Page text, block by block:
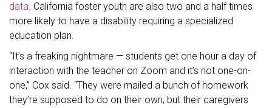
data. California foster youth are also two and a half times
more likely to have a disability requiring a specialized
education plan.
“It’s a freaking nightmare — students get one hour a day of
interaction with the teacher on Zoom and it’s not one-on-
one,” Cox said. “They were mailed a bunch of homework
they’re supposed to do on their own, but their caregivers